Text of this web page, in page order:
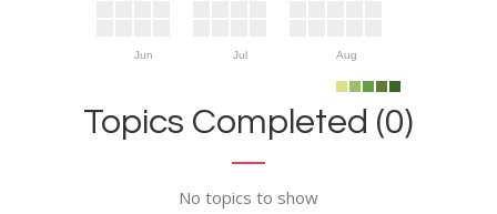
Jun Jul Aug
Topics Completed (0)
No topics to show